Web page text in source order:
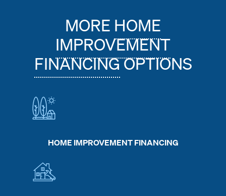
MOREHOME
IMPROVEMENT
FINANCINGOPTIONS
HOME IMPROVEMENT FINANCING